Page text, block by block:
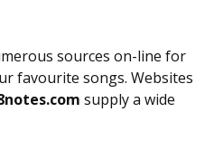
sources on-line for
favourite songs. Websites
supply a wide